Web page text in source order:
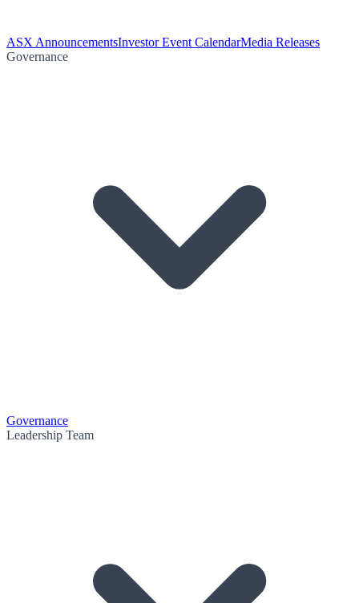
ASX AnnouncementsInvestor Event CalendarMedia Releases
Governance
Governance
Leadership Team